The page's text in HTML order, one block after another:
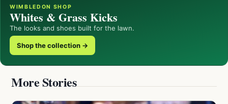
WIMBLEDON SHOP
Whites & Grass Kicks
The looks and shoes built for the lawn.
Shop the collection →
More Stories